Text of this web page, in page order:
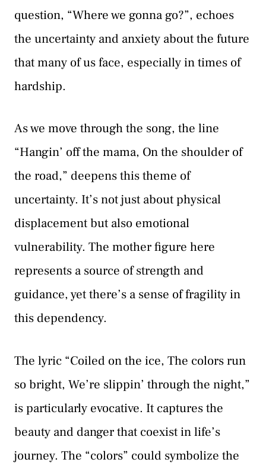
question, “Where we gonna go?”, echoes
the uncertainty and anxiety about the future
that many of us face, especially in times of
hardship.
As we move through the song, the line
“Hangin’ off the mama, On the shoulder of
the road,” deepens this theme of
uncertainty. It’s not just about physical
displacement but also emotional
vulnerability. The mother figure here
represents a source of strength and
guidance, yet there’s a sense of fragility in
this dependency.
The lyric “Coiled on the ice, The colors run
so bright, We’re slippin’ through the night,”
is particularly evocative. It captures the
beauty and danger that coexist in life’s
journey. The “colors” could symbolize the